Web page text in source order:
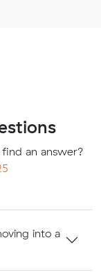
an answer?
into a